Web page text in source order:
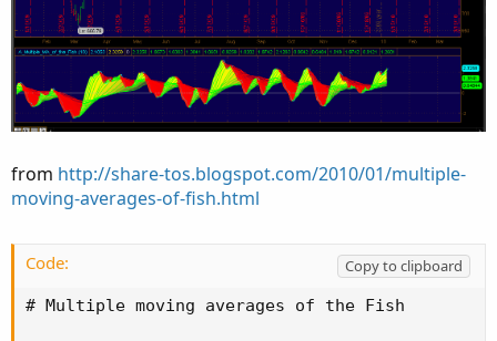
from http://share-tos.blogspot.com/2010/01/multiple-
moving-averages-of-fish.html
Code:
Copy to clipboard
# Multiple moving averages of the Fish